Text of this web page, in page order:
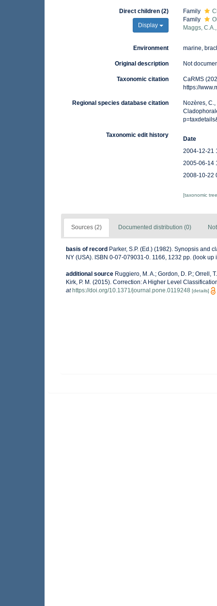
Direct children (2)
Display
Family
Family
Maggs,
Environment marine,
Original description Not
Taxonomic citation
CaRMS
https://
Regional species database citation
Nozères,
Taxonomic edit history
Date
2004-12-21
2005-06-14
2008-10-22
[taxonomic
Sources (2) Documented distribution (0)
basis of record Parker, S.P. (Ed.) (1982). Synopsis and
NY (USA). ISBN 0-07-079031-0. 1166, 1232 pp. (look up
additional source Ruggiero, M. A.; Gordon, D. P.; Orrell,
Kirk, P. M. (2015). Correction: A Higher Level
at https://doi.org/10.1371/journal.pone.0119248 [details]